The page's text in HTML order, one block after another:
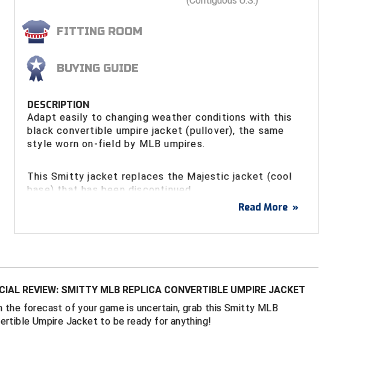
FITTING ROOM
BUYING GUIDE
DESCRIPTION
Adapt easily to changing weather conditions with this
black convertible umpire jacket (pullover), the same
style worn on-field by MLB umpires.
This Smitty jacket replaces the Majestic jacket (cool
base) that has been discontinued.
100% horizontal ripstop polyester
to easily move from cooler to warmer weather or as on-
conditions
Read More »
REVIEW: SMITTY MLB REPLICA CONVERTIBLE UMPIRE JACKET
the forecast of your game is uncertain, grab this Smitty MLB
Umpire Jacket to be ready for anything!